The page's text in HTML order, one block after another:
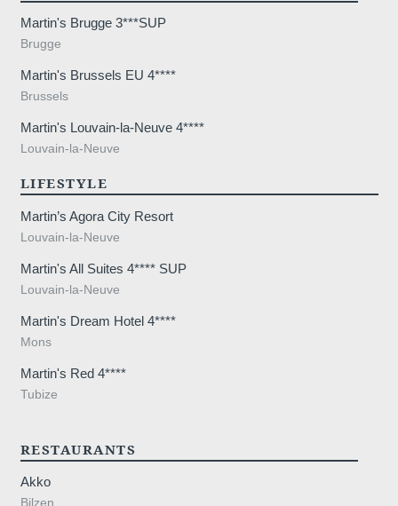
Martin's Brugge 3***SUP
Brugge
Martin's Brussels EU 4****
Brussels
Martin's Louvain-la-Neuve 4****
Louvain-la-Neuve
LIFESTYLE
Martin’s Agora City Resort
Louvain-la-Neuve
Martin's All Suites 4**** SUP
Louvain-la-Neuve
Martin's Dream Hotel 4****
Mons
Martin's Red 4****
Tubize
RESTAURANTS
Akko
Bilzen